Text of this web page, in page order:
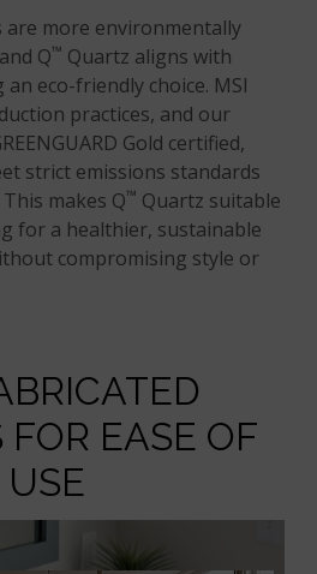
are more environmentally
Q™ Quartz aligns with
eco-friendly choice. MSI
practices, and our
Gold certified,
strict emissions standards
makes Q™ Quartz suitable
for a healthier, sustainable
compromising style or
EASE OF
USE